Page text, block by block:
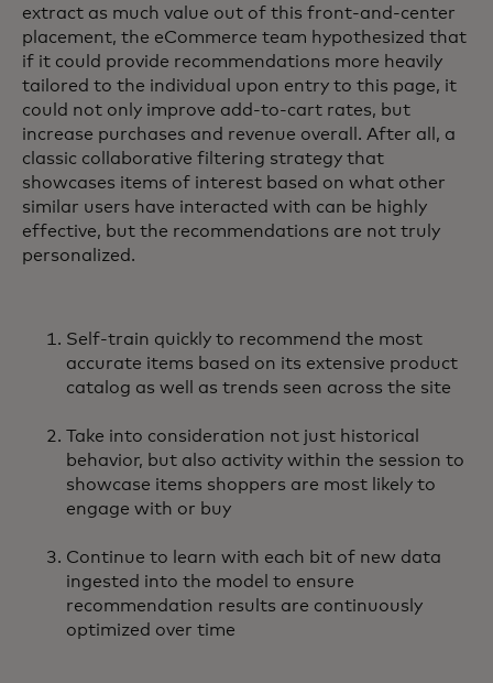
extract as much value out of this front-and-center
placement, the eCommerce team hypothesized that
if it could provide recommendations more heavily
tailored to the individual upon entry to this page, it
could not only improve add-to-cart rates, but
increase purchases and revenue overall. After all, a
classic collaborative filtering strategy that
showcases items of interest based on what other
similar users have interacted with can be highly
effective, but the recommendations are not truly
personalized.
Self-train quickly to recommend the most
accurate items based on its extensive product
catalog as well as trends seen across the site
Take into consideration not just historical
behavior, but also activity within the session to
showcase items shoppers are most likely to
engage with or buy
Continue to learn with each bit of new data
ingested into the model to ensure
recommendation results are continuously
optimized over time